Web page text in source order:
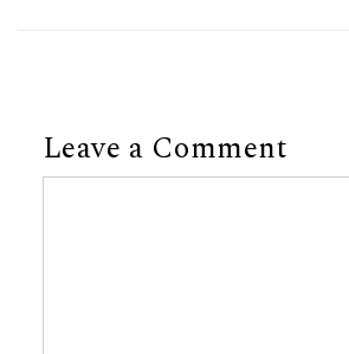
Leave a Comment